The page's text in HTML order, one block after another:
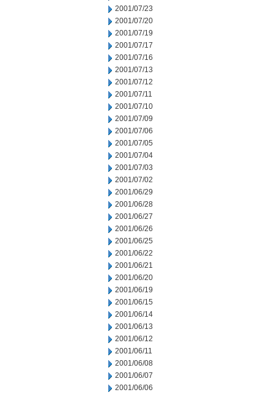
2001/07/23
2001/07/20
2001/07/19
2001/07/17
2001/07/16
2001/07/13
2001/07/12
2001/07/11
2001/07/10
2001/07/09
2001/07/06
2001/07/05
2001/07/04
2001/07/03
2001/07/02
2001/06/29
2001/06/28
2001/06/27
2001/06/26
2001/06/25
2001/06/22
2001/06/21
2001/06/20
2001/06/19
2001/06/15
2001/06/14
2001/06/13
2001/06/12
2001/06/11
2001/06/08
2001/06/07
2001/06/06